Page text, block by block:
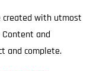
created with utmost
and
and complete.